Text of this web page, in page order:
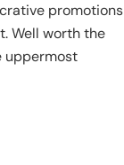
promotions
Well worth the
uppermost